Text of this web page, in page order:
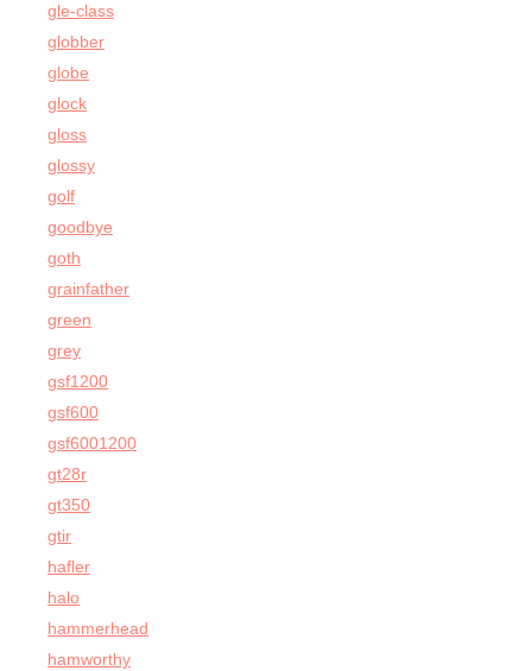
gle-class
globber
globe
glock
gloss
glossy
golf
goodbye
goth
grainfather
green
grey
gsf1200
gsf600
gsf6001200
gt28r
gt350
gtir
hafler
halo
hammerhead
hamworthy